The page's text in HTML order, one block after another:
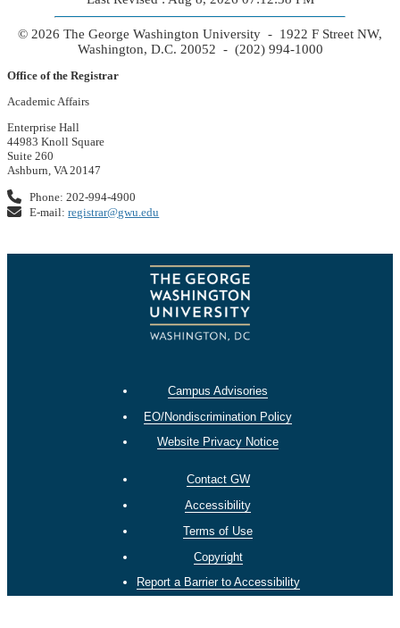
© 2026 The George Washington University - 1922 F Street NW,
Washington, D.C. 20052 - (202) 994-1000
Office of the Registrar
Academic Affairs
Enterprise Hall
44983 Knoll Square
Suite 260
Ashburn, VA 20147
Phone: 202-994-4900
E-mail:registrar@gwu.edu
Campus Advisories
EO/Nondiscrimination Policy
Website Privacy Notice
Contact GW
Accessibility
Terms of Use
Copyright
Report a Barrier to Accessibility